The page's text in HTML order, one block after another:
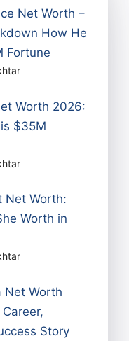
Net Worth –
How He
Fortune
Worth 2026:
$35M
Net Worth:
Worth in
Net Worth
Story